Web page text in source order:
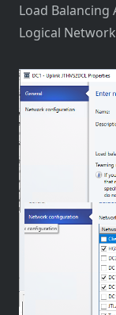
Load
Logical